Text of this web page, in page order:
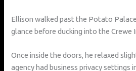
Ellison walked past the Potato
glance before ducking into the
Once inside the doors, he relaxed
agency had business privacy settings